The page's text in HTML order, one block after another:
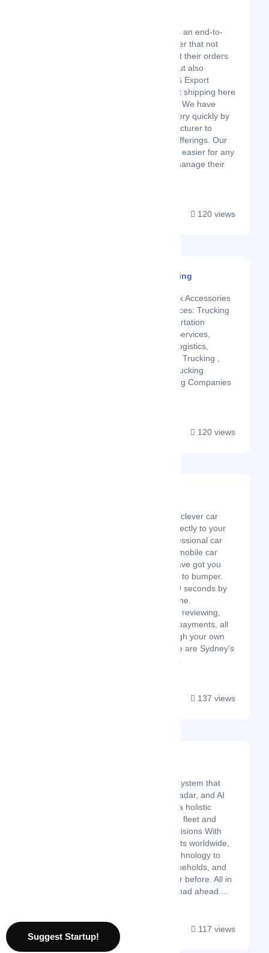
Launch Fulfillment is an end-to-
end Fulfillment Center that not
only helps clients get their orders
to their customers but also
coordinates Import & Export
shipments and pallet shipping here
in the United States. We have
been able to grow very quickly by
utilizing our “Manufacturer to
Customer” service offerings. Our
mission is to make it easier for any
business owner to manage their
120 views
RailRoader Trucking
Truck Parts & Truck Accessories
in Fulton, KY Services: Trucking
Company, Transportation
Services, Freight Services,
Trucking Broker, Logistics,
Freight Brokerage, Trucking ,
Freight Service, Trucking
Brokerage, Trucking Companies
120 views
Schmicko is bringing clever car
care convenience directly to your
doorstep. From professional car
detailing services to mobile car
window tinting, we have got you
covered from bonnet to bumper.
Book online in just 60 seconds by
desktop or smartphone.
Scheduling, booking, reviewing,
and cashless online payments, all
made possible through your own
dashboard/portal. We are Sydney's
fastest on-demand ...
137 views
Safe Drive is the only system that
combines telematics, radar, and AI
Cloud video to deliver a holistic
solution to manage the fleet and
proactively prevent collisions With
more than 200,000 units worldwide,
we aim to bring our technology to
more fleets, more households, and
more regions than ever before. All in
the pursuit of a safer road ahead....
117 views
Suggest Startup!